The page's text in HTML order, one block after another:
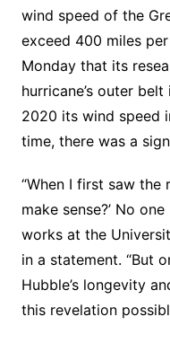
wind speed of the
exceed 400 miles
Monday that its
hurricane’s outer
2020 its wind speed
time, there was a
“When I first saw the
make sense?’ No
works at the
in a statement. “But
Hubble’s longevity
this revelation